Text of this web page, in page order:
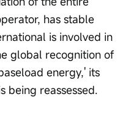
has stable
is involved in
global recognition of
energy,' its
being reassessed.